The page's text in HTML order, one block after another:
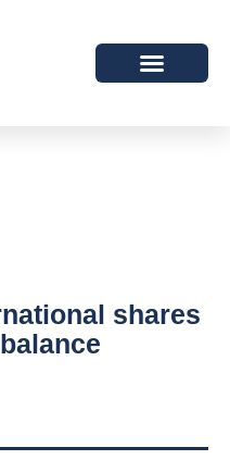
shares